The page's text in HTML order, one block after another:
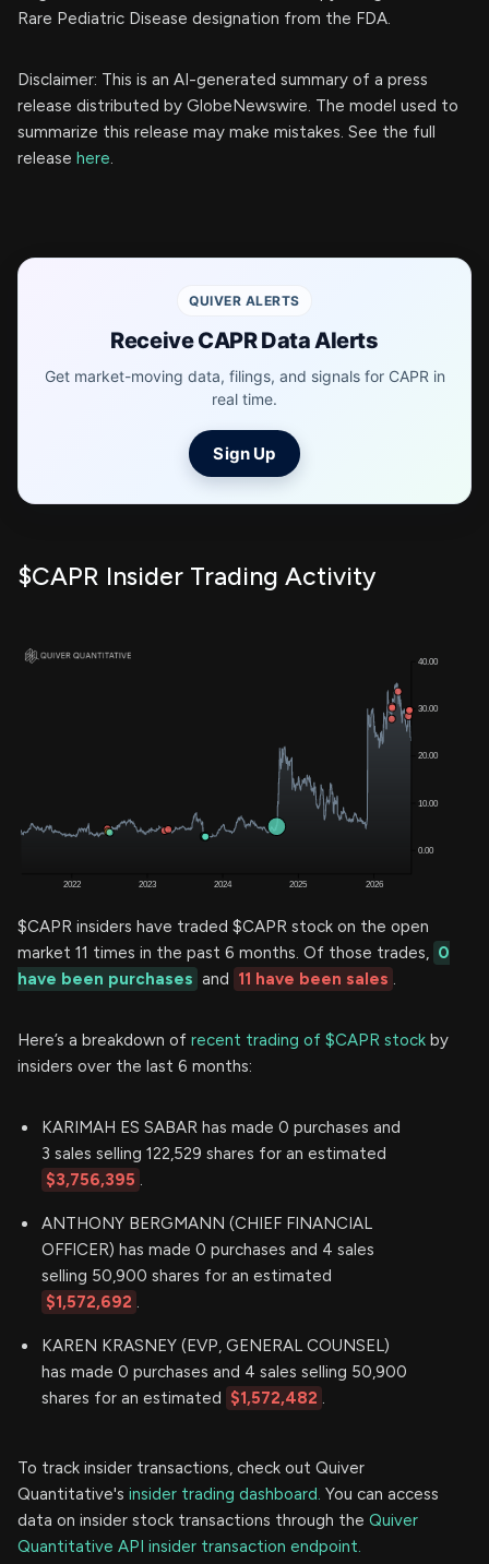
Rare Pediatric Disease designation from the FDA.
Disclaimer: This is an AI-generated summary of a press
release distributed by GlobeNewswire. The model used to
summarize this release may make mistakes. See the full
release here.
QUIVER ALERTS
Receive CAPR Data Alerts
Get market-moving data, filings, and signals for CAPR in
real time.
Sign Up
$CAPR Insider Trading Activity
$CAPR insiders have traded $CAPR stock on the open
market 11 times in the past 6 months. Of those trades, 0
have been purchases and 11 have been sales .
Here’s a breakdown of recent trading of $CAPR stock by
insiders over the last 6 months:
KARIMAH ES SABAR has made 0 purchases and
3 sales selling 122,529 shares for an estimated
$3,756,395 .
ANTHONY BERGMANN (CHIEF FINANCIAL
OFFICER) has made 0 purchases and 4 sales
selling 50,900 shares for an estimated
$1,572,692 .
KAREN KRASNEY (EVP, GENERAL COUNSEL)
has made 0 purchases and 4 sales selling 50,900
shares for an estimated $1,572,482 .
To track insider transactions, check out Quiver
Quantitative's insider trading dashboard. You can access
data on insider stock transactions through the Quiver
Quantitative API insider transaction endpoint.